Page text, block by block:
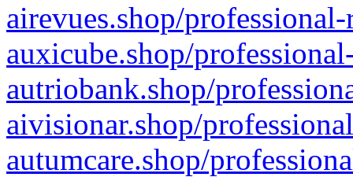
airevues.shop/
auxicube.shop/
autriobank.shop/
aivisionar.shop/
autumcare.shop/